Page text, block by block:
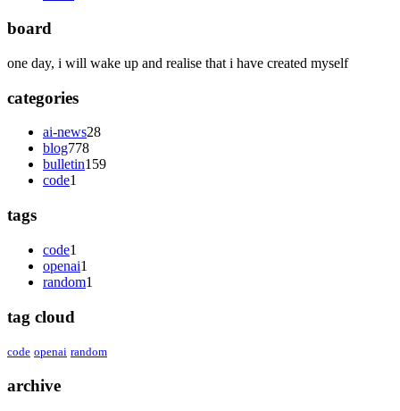
board
one day, i will wake up and realise that i have created myself
categories
ai-news28
blog778
bulletin159
code1
tags
code1
openai1
random1
tag cloud
code openai random
archive